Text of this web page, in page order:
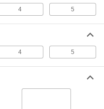
Each
4 5
4 5